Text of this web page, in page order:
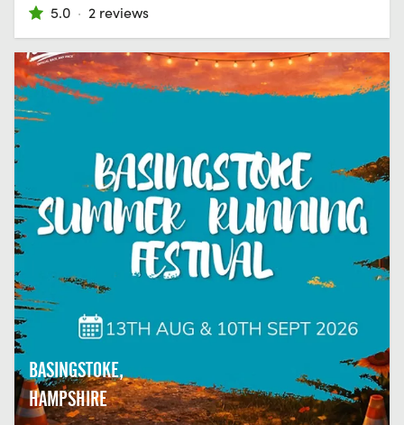
5.0 · 2 reviews
BASINGSTOKE,
HAMPSHIRE